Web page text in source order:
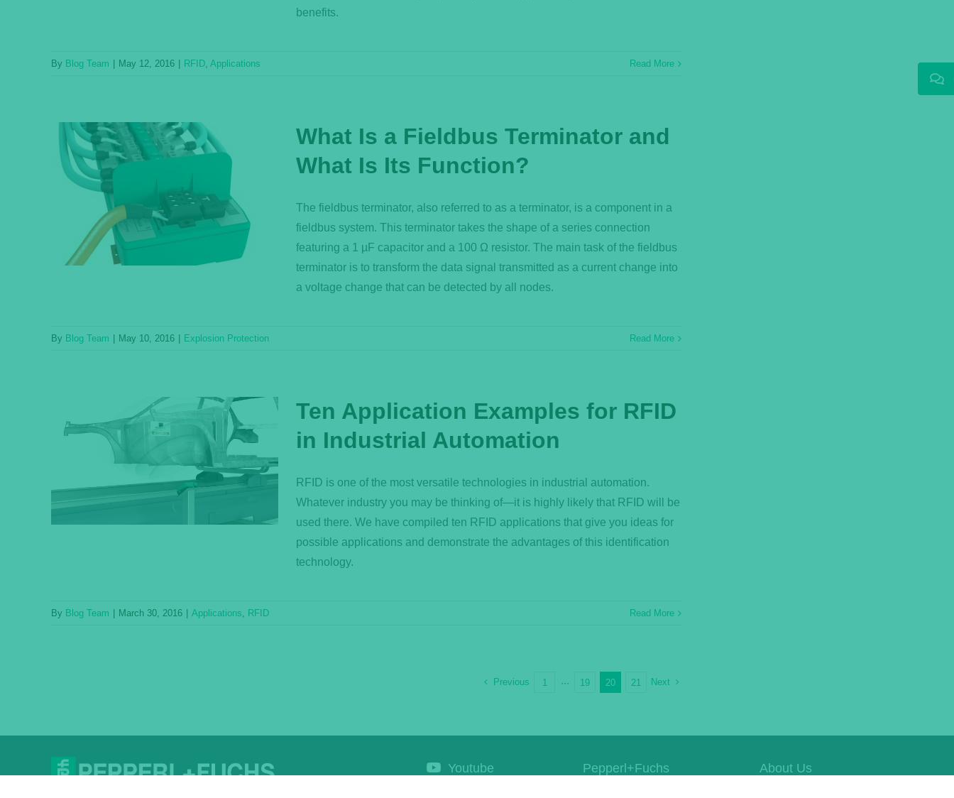
benefits.
By Blog Team May 12, 2016 RFID, Applications Read More
What Is a Fieldbus Terminator and
What Is Its Function?
The fieldbus terminator, also referred to as a terminator, is a component in a
fieldbus system. This terminator takes the shape of a series connection
featuring a 1 µF capacitor and a 100 Ω resistor. The main task of the fieldbus
terminator is to transform the data signal transmitted as a current change into
a voltage change that can be detected by all nodes.
By Blog Team May 10, 2016 Explosion Protection Read More
Ten Application Examples for RFID
in Industrial Automation
RFID is one of the most versatile technologies in industrial automation.
Whatever industry you may be thinking of—it is highly likely that RFID will be
used there. We have compiled ten RFID applications that give you ideas for
possible applications and demonstrate the advantages of this identification
technology.
By Blog Team March 30, 2016 Applications, RFID Read More
Previous 1 ··· 19 20 21 Next
Youtube
Pepperl+Fuchs
About Us